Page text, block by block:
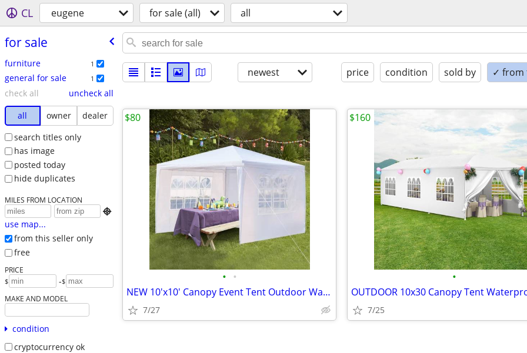
CL eugene for sale (all) all
for sale
furniture 1
general for sale 1
check all
uncheck all
all
owner
dealer
search titles only
has image
posted today
hide duplicates
MILES FROM LOCATION

use map...
from this seller only
free
PRICE
$ -$
MAKE AND MODEL
condition
cryptocurrency ok
newest price condition sold by ✓ from
• •
NEW 10'x10' Canopy Event Tent Outdoor Water Proof Greenhouse Walls
7/27
$80
•
OUTDOOR 10x30 Canopy Tent
7/25
$160